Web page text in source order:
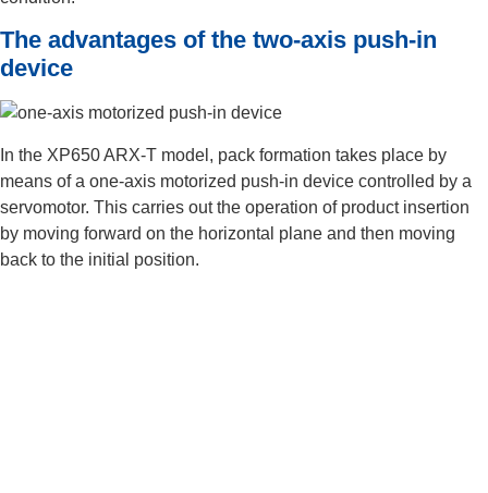
The advantages of the two-axis push-in
device
In the XP650 ARX-T model, pack formation takes place by
means of a one-axis motorized push-in device controlled by a
servomotor. This carries out the operation of product insertion
by moving forward on the horizontal plane and then moving
back to the initial position.